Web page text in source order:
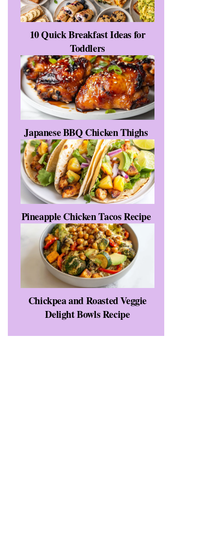
10 Quick Breakfast Ideas for
Toddlers
Japanese BBQ Chicken Thighs
Pineapple Chicken Tacos Recipe
Chickpea and Roasted Veggie
Delight Bowls Recipe